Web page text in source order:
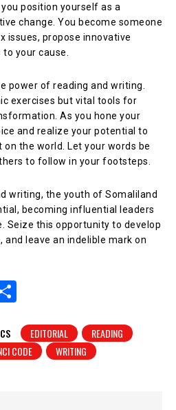
position yourself as a
change. You become someone
issues, propose innovative
your cause.
power of reading and writing.
exercises but vital tools for
As you hone your
and realize your potential to
the world. Let your words be
to follow in your footsteps.
writing, the youth of Somaliland
becoming influential leaders
Seize this opportunity to develop
and leave an indelible mark on
ar
e
EDITORIAL
READING
CODE WRITING